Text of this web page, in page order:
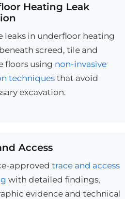
Heating Leak
leaks in underfloor heating
screed, tile and
floors using non-invasive
techniquesthat avoid
excavation.
Access
approvedtrace and access
with detailed findings,
evidence and technical